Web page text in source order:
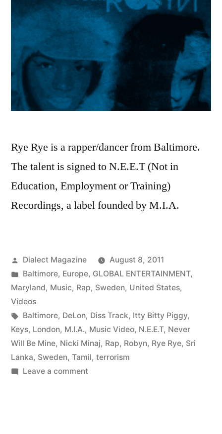
Rye Rye is a rapper/dancer from Baltimore.
The talent is signed to N.E.E.T (Not in
Education, Employment or Training)
Recordings, a label founded by M.I.A.
Posted
by
Dialect Magazine
August 8, 2011
Posted
in
Baltimore, Europe, GLOBAL ENTERTAINMENT,
Maryland, Music, Rap, Sweden, United States,
Videos
Tags:
Baltimore, DeLon, Diss Track, Itty Bitty Piggy,
Keys, London, M.I.A., Music Video, N.E.E.T, Never
Will Be Mine, Nicki Minaj, Rap, Robyn, Rye Rye, Sri
Lanka, Sweden, Tamil, terrorism
Leave a commenton